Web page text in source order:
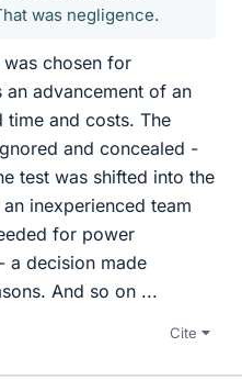
was negligence.
chosen for
advancement of an
time and costs. The
and concealed -
test was shifted into the
inexperienced team
for power
a decision made
And so on ...
Cite